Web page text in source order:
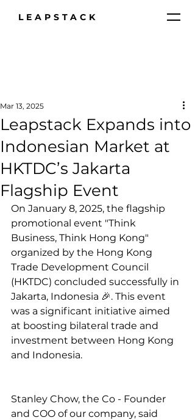
LEAPSTACK
Leapstack Expands into
Indonesian Market at
HKTDC’s Jakarta
Flagship Event
Mar 13, 2025
On January 8, 2025, the flagship
promotional event "Think
Business, Think Hong Kong"
organized by the Hong Kong
Trade Development Council
(HKTDC) concluded successfully in
Jakarta, Indonesia 🎉. This event
was a significant initiative aimed
at boosting bilateral trade and
investment between Hong Kong
and Indonesia.
Stanley Chow, the Co - Founder
and COO of our company, said